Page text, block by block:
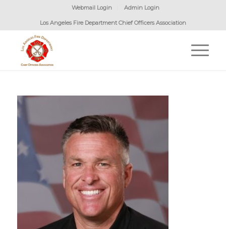
Webmail Login Admin Login
Los Angeles Fire Department Chief Officers Association